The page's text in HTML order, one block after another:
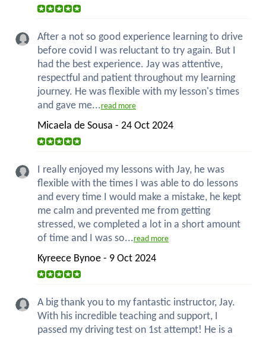
After a not so good experience learning to drive
before covid I was reluctant to try again. But I
had the best experience. Jay was attentive,
respectful and patient throughout my learning
journey. He was flexible with my lesson's times
and gave me...read more
Micaela de Sousa - 24 Oct 2024
I really enjoyed my lessons with Jay, he was
flexible with the times I was able to do lessons
and every time I would make a mistake, he kept
me calm and prevented me from getting
stressed, we completed a lot in a short amount
of time and I was so...read more
Kyreece Bynoe - 9 Oct 2024
A big thank you to my fantastic instructor, Jay.
With his incredible teaching and support, I
passed my driving test on 1st attempt! He is a